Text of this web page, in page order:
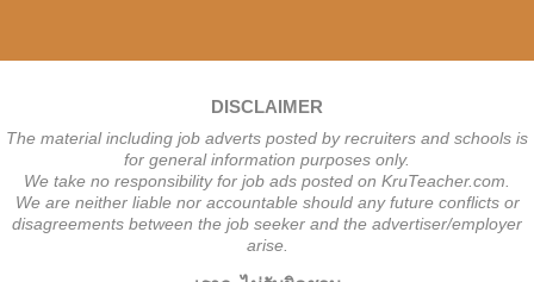
DISCLAIMER
The material including job adverts posted by recruiters and schools is
for general information purposes only.
We take no responsibility for job ads posted on KruTeacher.com.
We are neither liable nor accountable should any future conflicts or
disagreements between the job seeker and the advertiser/employer
arise.